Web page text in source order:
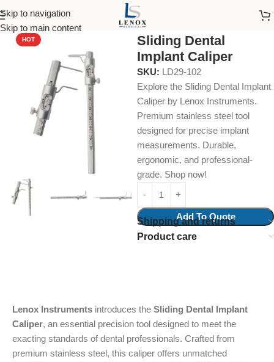
Skip to navigation
Skip to main content
Home Dental Instruments Dental Surgical
HOT
Sliding Dental
Implant Caliper
SKU: LD29-102
Explore the Sliding Dental Implant
Caliper by Lenox Instruments.
Premium stainless steel tool
designed for precise implant
measurements. Durable,
ergonomic, and professional-
grade. Shop now!
Add To Quote
Shipping and returns
Product care
Lenox Instruments introduces the Sliding Dental Implant
Caliper, an essential precision tool designed to meet the
exacting standards of dental professionals. Crafted from
premium stainless steel, this caliper offers unmatched